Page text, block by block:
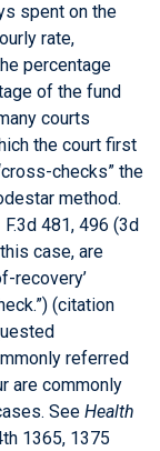
spent on the
rate,
percentage
of the fund
courts
the court first
checks” the
method.
F.3d 481, 496 (3d
case, are
recovery’
(citation
referred
are commonly
See Health
1365, 1375